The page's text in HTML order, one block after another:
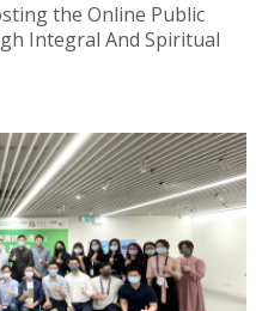
the Online Public
Integral And Spiritual